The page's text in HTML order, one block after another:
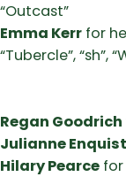
“Outcast”
Emma Kerr for
“Tubercle”, “sh”,
Regan Goodrich
Julianne Enquist
Hilary Pearce for